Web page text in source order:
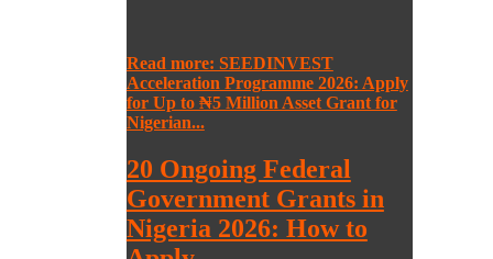
Read more: SEEDINVEST
Acceleration Programme 2026: Apply
for Up to ₦5 Million Asset Grant for
Nigerian...
20 Ongoing Federal
Government Grants in
Nigeria 2026: How to